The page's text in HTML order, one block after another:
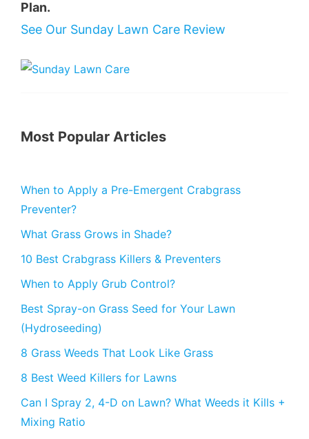
Plan.
See Our Sunday Lawn Care Review
Most Popular Articles
When to Apply a Pre-Emergent Crabgrass
Preventer?
What Grass Grows in Shade?
10 Best Crabgrass Killers & Preventers
When to Apply Grub Control?
Best Spray-on Grass Seed for Your Lawn
(Hydroseeding)
8 Grass Weeds That Look Like Grass
8 Best Weed Killers for Lawns
Can I Spray 2, 4-D on Lawn? What Weeds it Kills +
Mixing Ratio